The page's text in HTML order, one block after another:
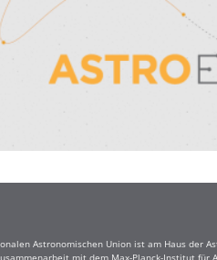
Astronomischen Union ist am Haus der
mit dem Max-Planck-Institut für